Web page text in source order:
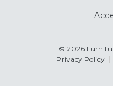
© 2026
Privacy Policy